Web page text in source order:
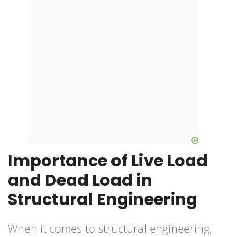
Importance of Live Load
and Dead Load in
Structural Engineering
When it comes to structural engineering,